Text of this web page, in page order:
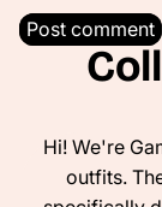
Post comment
Hi! We're
outfits.